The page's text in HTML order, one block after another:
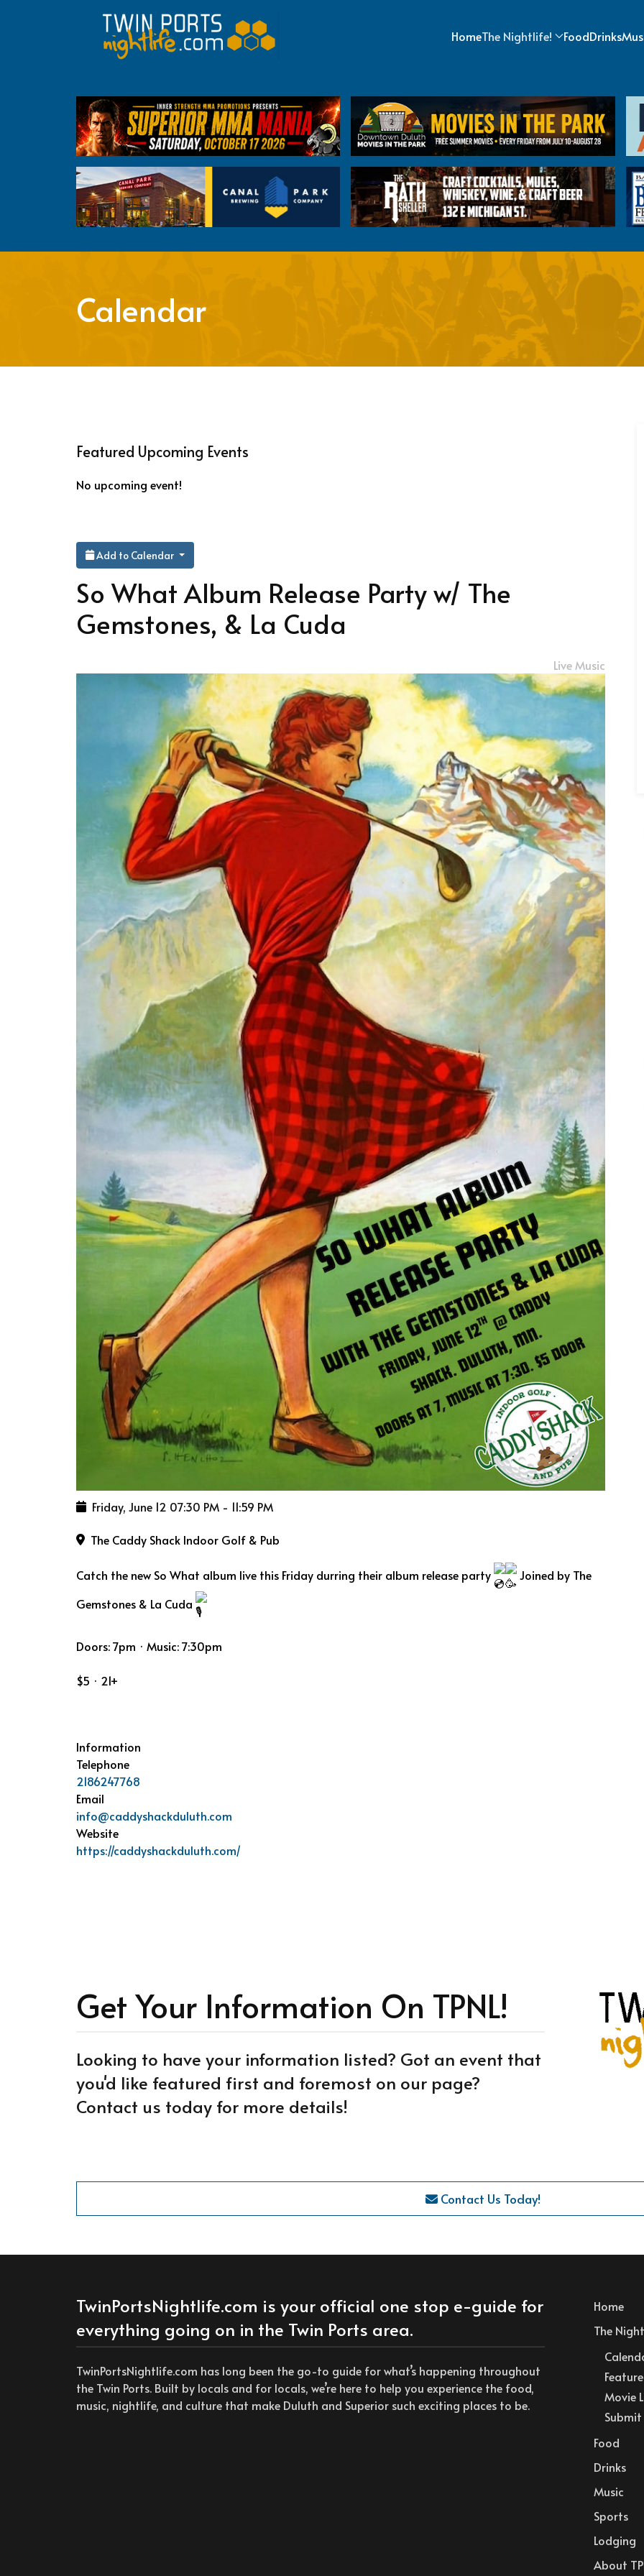
HomeThe Nightlife! FoodDrinks
Calendar
Featured Upcoming Events
No upcoming event!
Add to Calendar
So What Album Release Party w/ The
Gemstones, & La Cuda
Live Music
Friday, June 12 07:30 PM - 11:59 PM
The Caddy Shack Indoor Golf & Pub
Catch the new So What album live this Friday durring their album release party
Joined by The
Gemstones & La Cuda
Doors: 7pm · Music: 7:30pm
$5 · 21+
Information
Telephone
2186247768
Email
info@caddyshackduluth.com
Website
https://caddyshackduluth.com/
Get Your Information On TPNL!
Looking to have your information listed? Got an event that
you'd like featured first and foremost on our page?
Contact us today for more details!
Contact Us Today!
TwinPortsNightlife.com is your official one stop e-guide for
everything going on in the Twin Ports area.
TwinPortsNightlife.com has long been the go-to guide for what’s happening throughout
the Twin Ports. Built by locals and for locals, we’re here to help you experience the food,
music, nightlife, and culture that make Duluth and Superior such exciting places to be.
Home
The
Movie
Submit
Food
Drinks
Music
Sports
Lodging
About